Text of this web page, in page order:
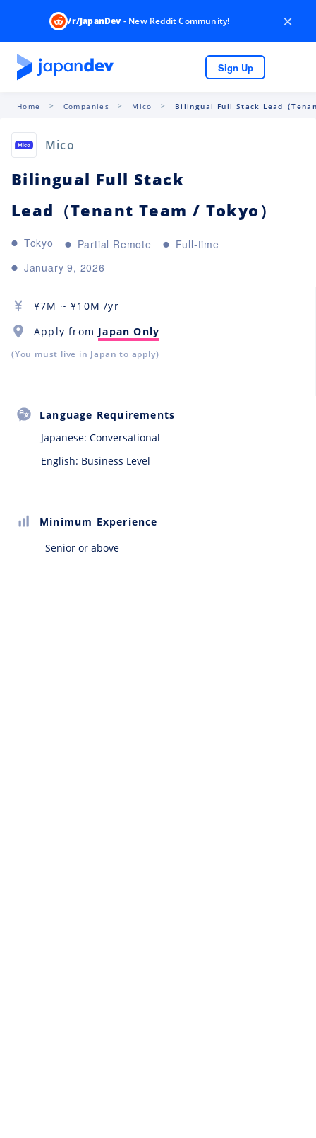
/r/JapanDev- New Reddit Community! ×
Sign Up
Home Companies Mico Bilingual Full Stack Lead（
Mico
Bilingual Full Stack
Lead（Tenant Team / Tokyo）
Tokyo Partial Remote
Full-time
January 9, 2026
¥7M ~ ¥10M /yr
Apply from Japan Only
(You must live in Japan to apply)
Language Requirements
Japanese: Conversational
English: Business Level
Minimum Experience
Senior or above